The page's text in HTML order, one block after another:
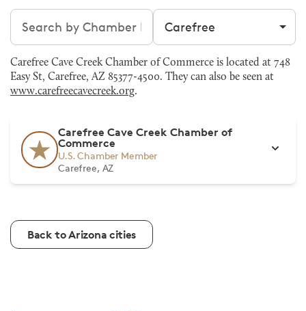
Search chambers Filter by city
Carefree Cave Creek Chamber of Commerce is located at 748
Easy St, Carefree, AZ 85377-4500. They can also be seen at
www.carefreecavecreek.org.
Carefree Cave Creek Chamber of
Commerce
U.S. Chamber Member
Carefree, AZ
Back to Arizona cities